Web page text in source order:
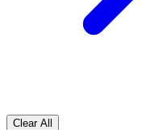
Clear All